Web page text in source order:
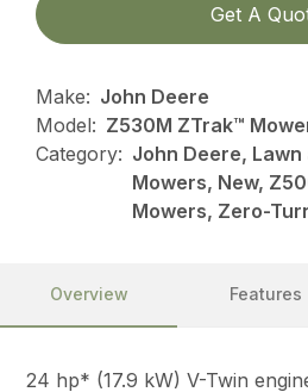
Get A
Make: John Deere
Model: Z530M ZTrak™
Category: John Deere, Lawn
Mowers, New,
Mowers, Zero-
Overview Features
24 hp* (17.9 kW) V-Twin